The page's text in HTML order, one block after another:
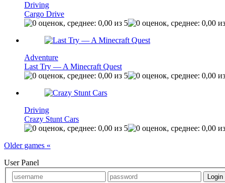
Driving
Cargo Drive
Adventure
Last Try — A Minecraft Quest
Driving
Crazy Stunt Cars
Older games «
User Panel